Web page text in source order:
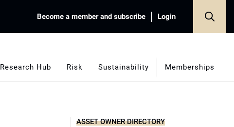
Become a member and subscribe Login
Research Hub Risk Sustainability Memberships
ASSET OWNER DIRECTORY